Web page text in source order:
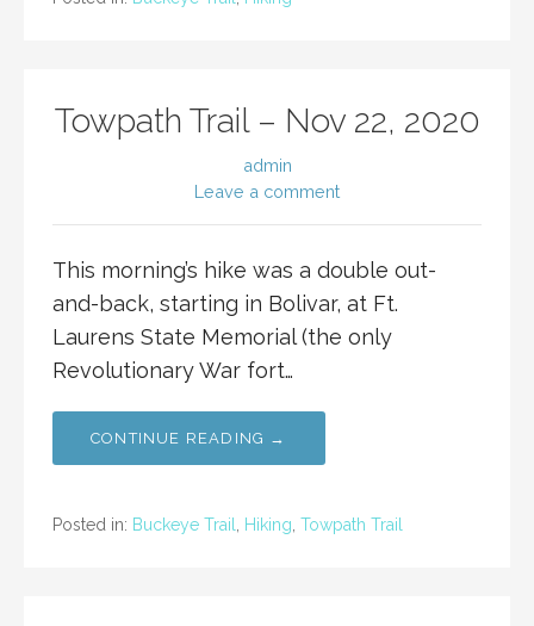
Towpath Trail – Nov 22, 2020
admin
Leave a comment
This morning’s hike was a double out-
and-back, starting in Bolivar, at Ft.
Laurens State Memorial (the only
Revolutionary War fort…
CONTINUE READING →
Posted in: Buckeye Trail Hiking Towpath Trail